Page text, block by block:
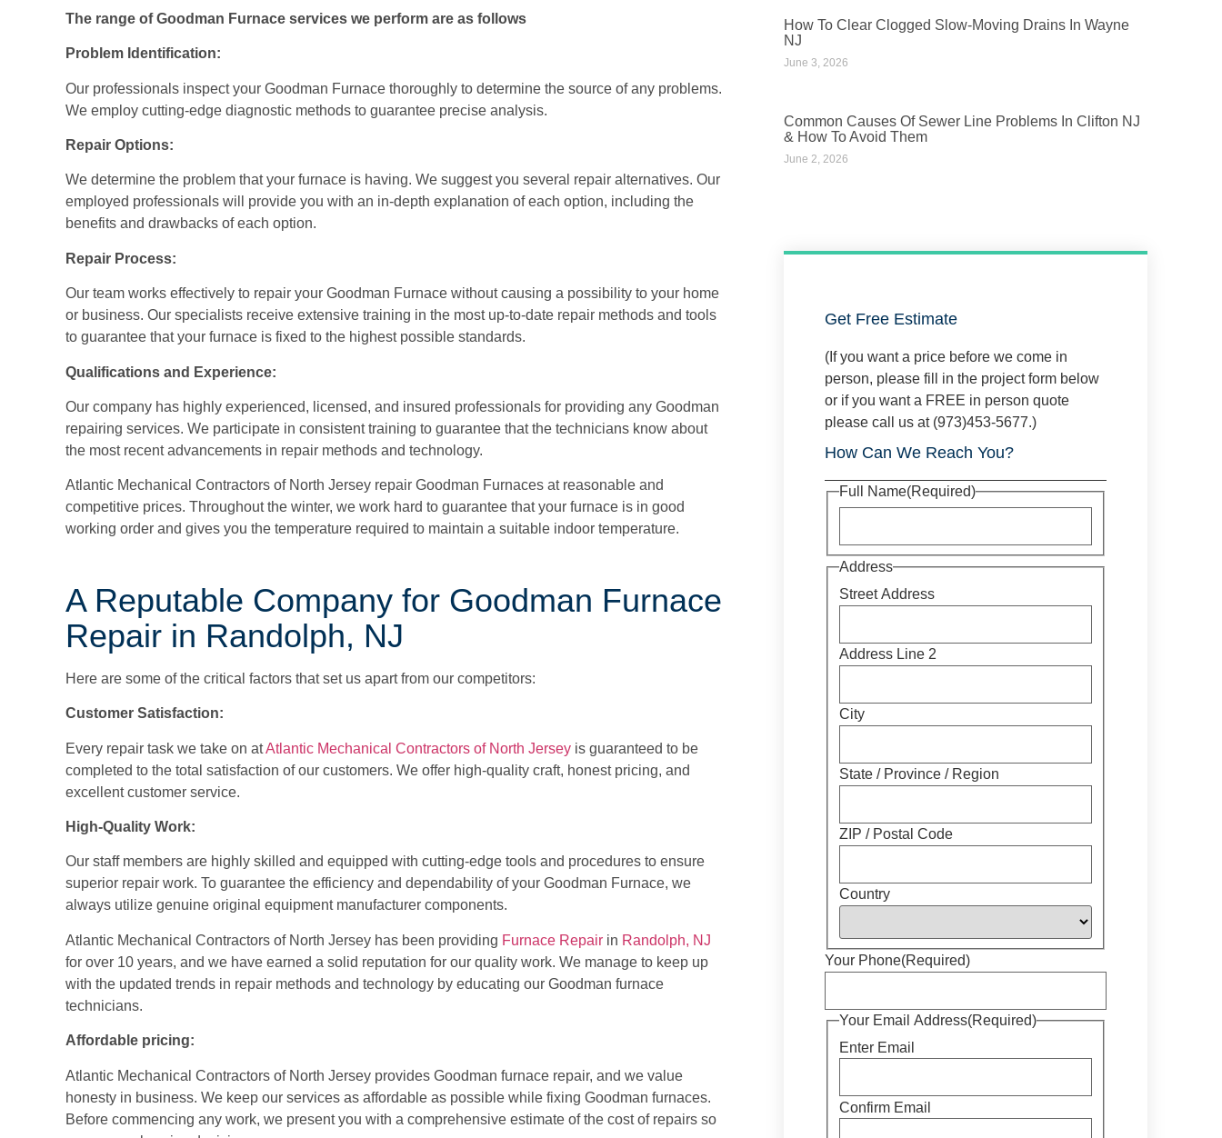
The range of Goodman Furnace services we perform are as follows
Problem Identification:
Our professionals inspect your Goodman Furnace thoroughly to determine the source of any problems.
We employ cutting-edge diagnostic methods to guarantee precise analysis.
Repair Options:
We determine the problem that your furnace is having. We suggest you several repair alternatives. Our
employed professionals will provide you with an in-depth explanation of each option, including the
benefits and drawbacks of each option.
Repair Process:
Our team works effectively to repair your Goodman Furnace without causing a possibility to your home
or business. Our specialists receive extensive training in the most up-to-date repair methods and tools
to guarantee that your furnace is fixed to the highest possible standards.
Qualifications and Experience:
Our company has highly experienced, licensed, and insured professionals for providing any Goodman
repairing services. We participate in consistent training to guarantee that the technicians know about
the most recent advancements in repair methods and technology.
Atlantic Mechanical Contractors of North Jersey repair Goodman Furnaces at reasonable and
competitive prices. Throughout the winter, we work hard to guarantee that your furnace is in good
working order and gives you the temperature required to maintain a suitable indoor temperature.
A Reputable Company for Goodman Furnace
Repair in Randolph, NJ
Here are some of the critical factors that set us apart from our competitors:
Customer Satisfaction:
Every repair task we take on atAtlantic Mechanical Contractors of North Jersey is guaranteed to be
completed to the total satisfaction of our customers. We offer high-quality craft, honest pricing, and
excellent customer service.
High-Quality Work:
Our staff members are highly skilled and equipped with cutting-edge tools and procedures to ensure
superior repair work. To guarantee the efficiency and dependability of your Goodman Furnace, we
always utilize genuine original equipment manufacturer components.
Atlantic Mechanical Contractors of North Jersey has been providing Furnace Repair in Randolph, NJ
for over 10 years, and we have earned a solid reputation for our quality work. We manage to keep up
with the updated trends in repair methods and technology by educating our Goodman furnace
technicians.
Affordable pricing:
Atlantic Mechanical Contractors of North Jersey provides Goodman furnace repair, and we value
honesty in business. We keep our services as affordable as possible while fixing Goodman furnaces.
Before commencing any work, we present you with a comprehensive estimate of the cost of repairs so
How To Clear Clogged Slow-Moving Drains In Wayne
NJ
June 3, 2026
Common Causes Of Sewer Line Problems In Clifton NJ
& How To Avoid Them
June 2, 2026
Get Free Estimate
(If you want a price before we come in
person, please fill in the project form below
or if you want a FREE in person quote
please call us at (973)453-5677.)
How Can We Reach You?
Full Name(Required)
Address
Street Address
Address Line 2
City
State / Province / Region
ZIP / Postal Code
Country
Your Phone(Required)
Your Email Address(Required)
Enter Email
Confirm Email